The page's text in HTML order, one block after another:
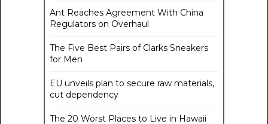
Ant Reaches Agreement With China
Regulators on Overhaul
The Five Best Pairs of Clarks Sneakers
for Men
EU unveils plan to secure raw materials,
cut dependency
The 20 Worst Places to Live in Hawaii